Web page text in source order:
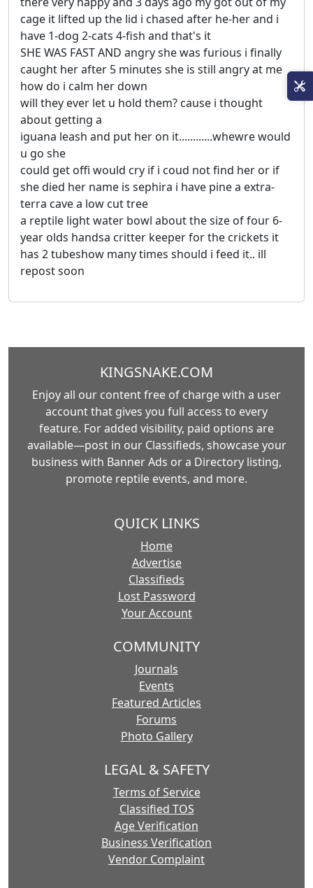
cage it lifted up the lid i chased after he-her and i
have 1-dog 2-cats 4-fish and that's it
SHE WAS FAST AND angry she was furious i finally
caught her after 5 minutes she is still angry at me
how do i calm her down
will they ever let u hold them? cause i thought
about getting a
iguana leash and put her on it............whewre would
u go she
could get offi would cry if i coud not find her or if
she died her name is sephira i have pine a extra-
terra cave a low cut tree
a reptile light water bowl about the size of four 6-
year olds handsa critter keeper for the crickets it
has 2 tubeshow many times should i feed it.. ill
repost soon
KINGSNAKE.COM
Enjoy all our content free of charge with a user
account that gives you full access to every
feature. For added visibility, paid options are
available—post in our Classifieds, showcase your
business with Banner Ads or a Directory listing,
promote reptile events, and more.
QUICK LINKS
Home
Advertise
Classifieds
Lost Password
Your Account
COMMUNITY
Journals
Events
Featured Articles
Forums
Photo Gallery
LEGAL & SAFETY
Terms of Service
Classified TOS
Age Verification
Business Verification
Vendor Complaint